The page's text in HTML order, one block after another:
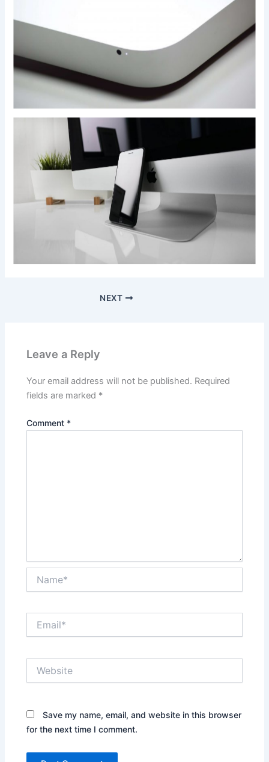
NEXT
Leave a Reply
Your email address will not be published. Required
fields are marked *
Comment *
Save my name, email, and website in this browser
for the next time I comment.